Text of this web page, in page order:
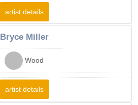
artist details
Bryce Miller
Wood
artist details